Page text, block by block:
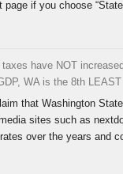
page if you choose
have NOT
WA is the 8th LEAST
that Washington
sites such as
over the years and